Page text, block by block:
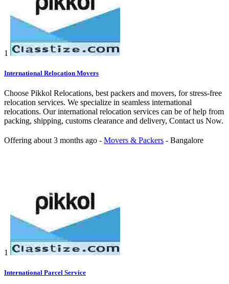
1
International Relocation Movers
Choose Pikkol Relocations, best packers and movers, for stress-free
relocation services. We specialize in seamless international
relocations. Our international relocation services can be of help from
packing, shipping, customs clearance and delivery, Contact us Now.
Offering about 3 months ago - Movers & Packers - Bangalore
1
International Parcel Service